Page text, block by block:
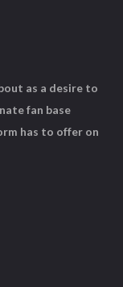
as a desire to
fan base
has to offer on